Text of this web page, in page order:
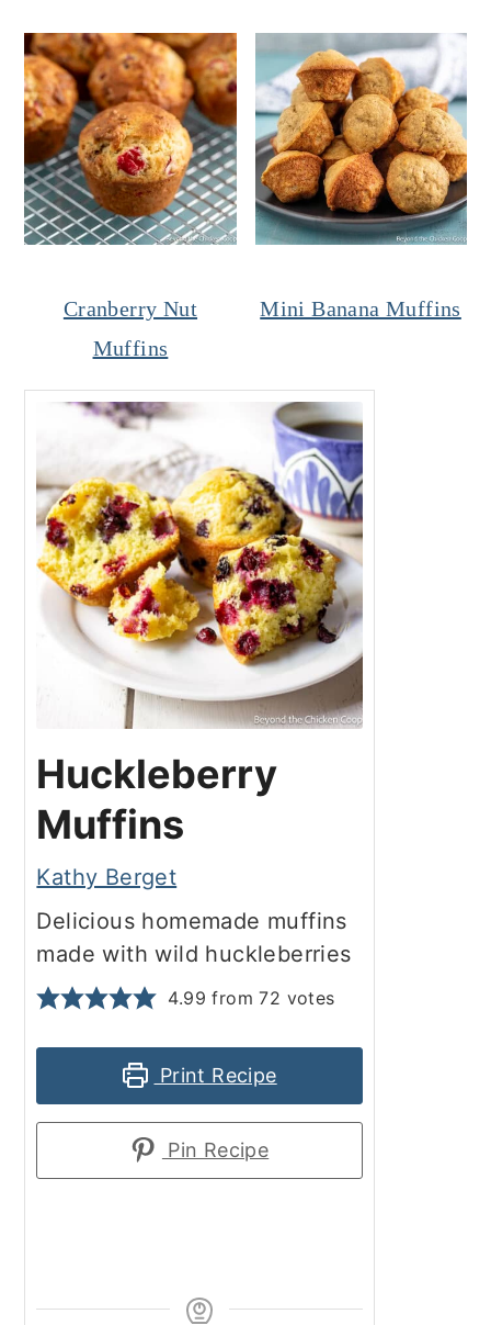
Cranberry Nut
Muffins
Mini Banana Muffins
Huckleberry
Muffins
Kathy Berget
Delicious homemade muffins
made with wild huckleberries
4.99 from72 votes
Print Recipe
Pin Recipe